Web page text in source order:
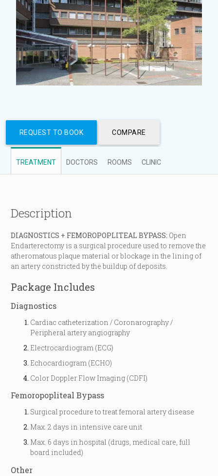
REQUEST TO BOOK COMPARE
TREATMENT DOCTORS ROOMS CLINIC
Description
DIAGNOSTICS + FEMOROPOPLITEAL BYPASS: Open
Endarterectomy is a surgical procedure used to remove the
atheromatous plaque material or blockage in the lining of
an artery constricted by the buildup of deposits.
Package Includes
Diagnostics
Cardiac catheterization / Coronarography /
Peripheral artery angiography
Electrocardiogram (ECG)
Echocardiogram (ECHO)
Color Doppler Flow Imaging (CDFI)
Femoropopliteal Bypass
Surgical procedure to treat femoral artery disease
Max. 2 days in intensive care unit
Max. 6 days in hospital (drugs, medical care, full
board included)
Other